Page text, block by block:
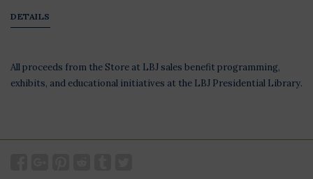
DETAILS
All proceeds from the Store at LBJ sales benefit programming,
exhibits, and educational initiatives at the LBJ Presidential Library.